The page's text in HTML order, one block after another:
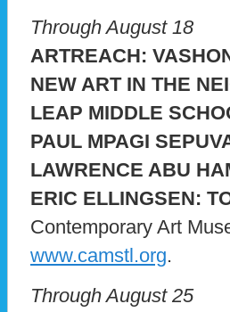
Through August 18
ARTREACH:
NEW ART IN THE
LEAP MIDDLE
PAUL MPAGI
LAWRENCE ABU
ERIC ELLINGSEN:
Contemporary Art
www.camstl.org.
Through August 25